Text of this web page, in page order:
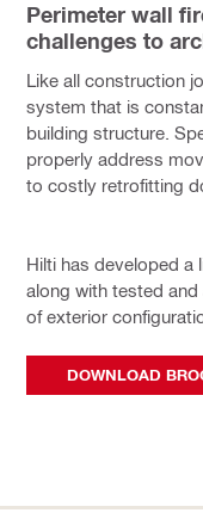
Perimeter wall
challenges to
Like all construction
system that is
building structure.
properly address
to costly retrofitting
Hilti has developed a
along with tested
of exterior
DOWNLOAD